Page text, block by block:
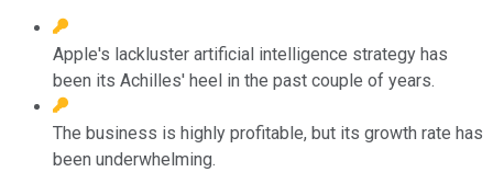
Apple's lackluster artificial intelligence strategy has
been its Achilles' heel in the past couple of years.
The business is highly profitable, but its growth rate has
been underwhelming.